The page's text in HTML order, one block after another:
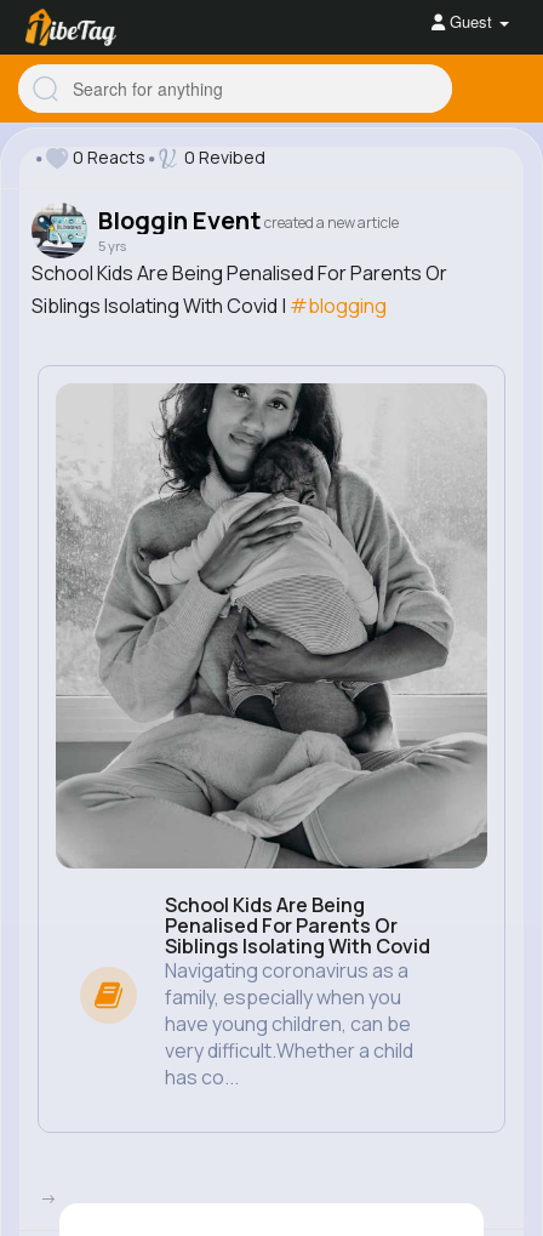
Guest
School Kids Are Being Penalised For Parents Or
Siblings Isolating With Covid | #blogging
School Kids Are Being
Penalised For Parents Or
Siblings Isolating With Covid
Navigating coronavirus as a
family, especially when you
have young children, can be
very difficult.Whether a child
has co...
0 Reacts 0 Revibed
Bloggin Eventcreated a new article
5 yrs
->